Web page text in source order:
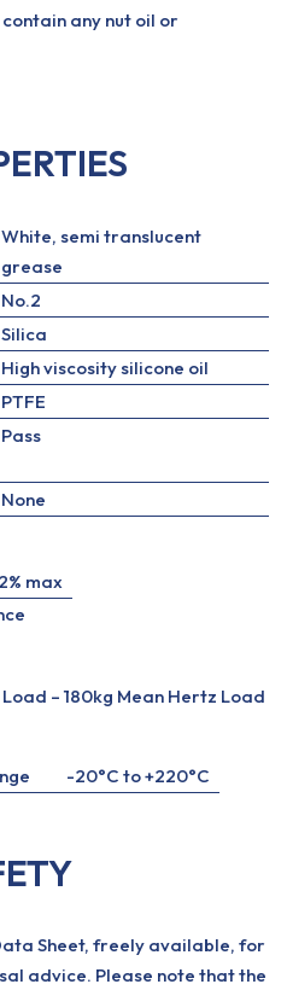
any nut oil or
White, semi translucent
grease
No.2
Silica
High viscosity silicone oil
PTFE
Pass
None
max
– 180kg Mean Hertz Load
-20°C to +220°C
Sheet, freely available, for
advice. Please note that the